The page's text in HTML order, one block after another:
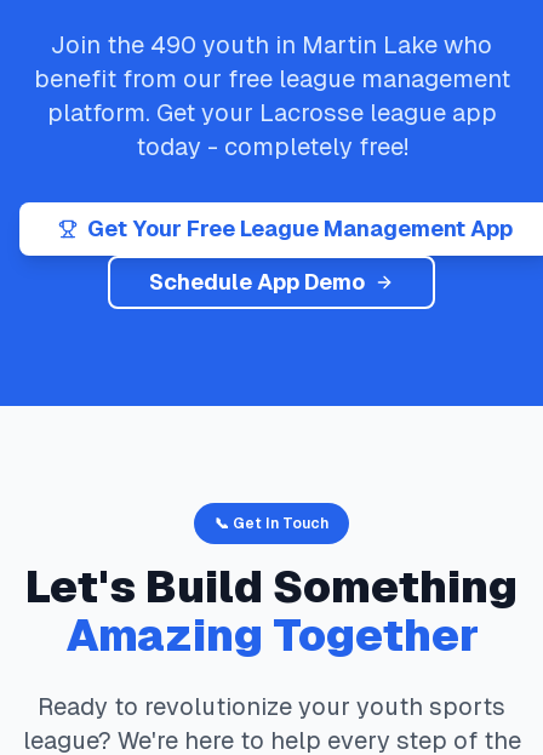
Join the 490 youth in Martin Lake who
benefit from our free league management
platform. Get your Lacrosseleague app
today - completely free!
Get Your Free League Management App
Schedule App Demo
📞 Get In Touch
Let's Build Something
Amazing Together
Ready to revolutionize your youth sports
league? We're here to help every step of the